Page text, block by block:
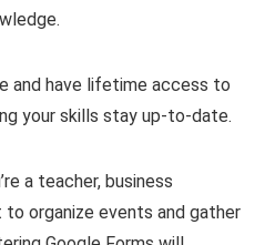
and have lifetime access to
your skills stay up-to-date.
a teacher, business
organize events and gather